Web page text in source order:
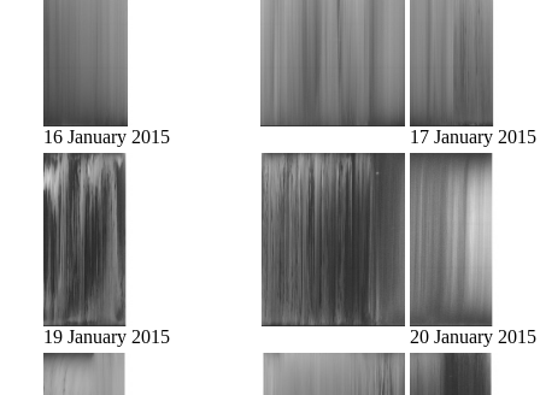
16 January 2015 17 January 2015
19 January 2015 20 January 2015